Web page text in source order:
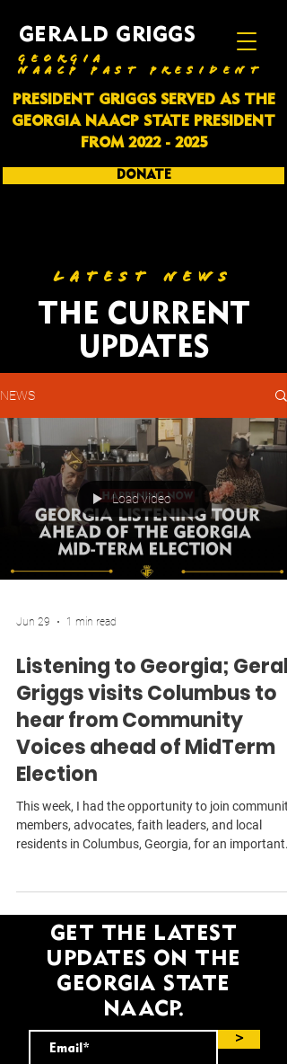
GERALD GRIGGS
DONATE
GEORGIA
NAACP PAST PRESIDENT
PRESIDENT GRIGGS SERVED AS THE
GEORGIA NAACP STATE PRESIDENT
FROM 2022 - 2025
LATEST NEWS
THE CURRENT
UPDATES
NEWS
Load video
Jun 29 1 min read
Listening to Georgia;
Griggs visits Columbus to
hear from Community
Voices ahead of MidTerm
Election
This week, I had the opportunity to join community
members, advocates, faith leaders, and local
residents in Columbus, Georgia, for an important
Georgians are facing every day, including access
affordable housing, economic opportunity,
education, voting access, and public safety.
than arriving with predetermined answers, the
GET THE LATEST
UPDATES ON THE
GEORGIA STATE
NAACP.
>